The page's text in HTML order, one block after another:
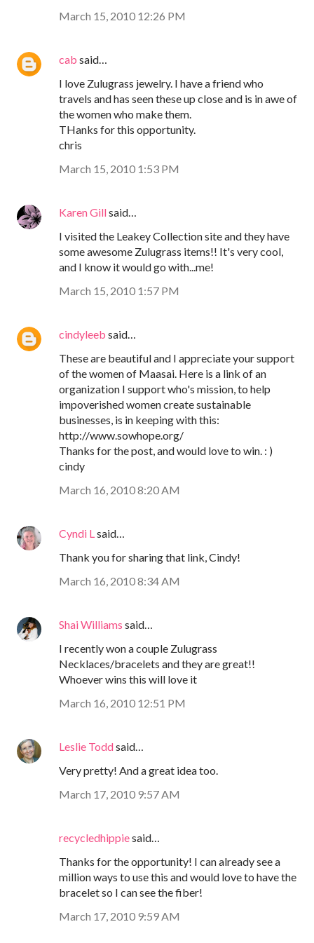
March 15, 2010 12:26 PM
cab said…
I love Zulugrass jewelry. I have a friend who
travels and has seen these up close and is in awe of
the women who make them.
THanks for this opportunity.
chris
March 15, 2010 1:53 PM
Karen Gillsaid…
I visited the Leakey Collection site and they have
some awesome Zulugrass items!! It's very cool,
and I know it would go with...me!
March 15, 2010 1:57 PM
cindyleeb said…
These are beautiful and I appreciate your support
of the women of Maasai. Here is a link of an
organization I support who's mission, to help
impoverished women create sustainable
businesses, is in keeping with this:
http://www.sowhope.org/
Thanks for the post, and would love to win. : )
cindy
March 16, 2010 8:20 AM
Cyndi L said…
Thank you for sharing that link, Cindy!
March 16, 2010 8:34 AM
Shai Williams said…
I recently won a couple Zulugrass
Necklaces/bracelets and they are great!!
Whoever wins this will love it
March 16, 2010 12:51 PM
Leslie Toddsaid…
Very pretty! And a great idea too.
March 17, 2010 9:57 AM
recycledhippiesaid…
Thanks for the opportunity! I can already see a
million ways to use this and would love to have the
bracelet so I can see the fiber!
March 17, 2010 9:59 AM